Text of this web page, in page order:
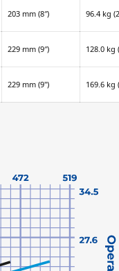
203 mm (8″) 96.4 kg
229 mm (9″) 128.0 kg
229 mm (9") 169.6 kg